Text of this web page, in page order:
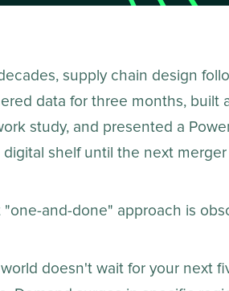
supply chain design
data for three months, built
study, and presented a
digital shelf until the next
"one-and-done" approach is
doesn't wait for your next